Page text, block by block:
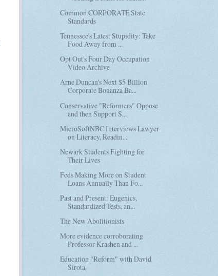
Common CORPORATE State
Standards
Tennessee's Latest Stupidity: Take
Food Away from ...
Opt Out's Four Day Occupation
Video Archive
Arne Duncan's Next $5 Billion
Corporate Bonanza Ba...
Conservative "Reformers" Oppose
and then Support S...
MicroSoftNBC Interviews Lawyer
on Literacy, Readin...
Newark Students Fighting for
Their Lives
Feds Making More on Student
Loans Annually Than Fo...
Past and Present: Eugenics,
Standardized Tests, an...
The New Abolitionists
More evidence corroborating
Professor Krashen and ...
Education "Reform" with David
Sirota